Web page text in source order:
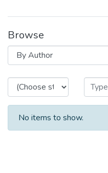
Browse
Browsing
No items to show.